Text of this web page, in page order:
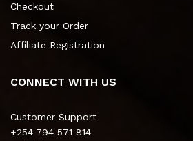
Checkout
Track your Order
Affiliate Registration
CONNECT WITH US
Customer Support
+254 794 571 814